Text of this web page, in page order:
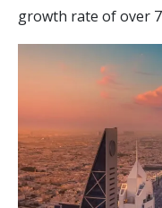
growth rate of over